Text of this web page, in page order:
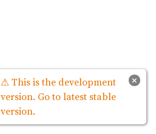
×
⚠ This is the development
version. Go to latest stable
version.